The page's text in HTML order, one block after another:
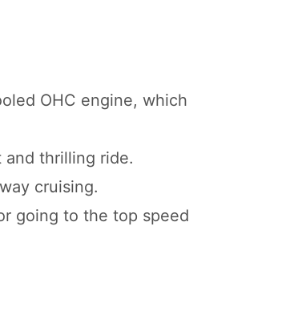
OHC engine, which
and thrilling ride.
cruising.
going to the top speed